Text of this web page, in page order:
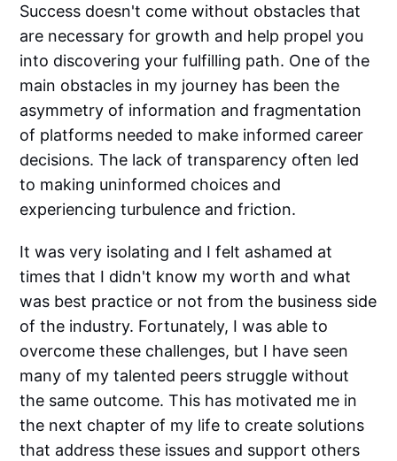
Success doesn't come without obstacles that
are necessary for growth and help propel you
into discovering your fulfilling path. One of the
main obstacles in my journey has been the
asymmetry of information and fragmentation
of platforms needed to make informed career
decisions. The lack of transparency often led
to making uninformed choices and
experiencing turbulence and friction.
It was very isolating and I felt ashamed at
times that I didn't know my worth and what
was best practice or not from the business side
of the industry. Fortunately, I was able to
overcome these challenges, but I have seen
many of my talented peers struggle without
the same outcome. This has motivated me in
the next chapter of my life to create solutions
that address these issues and support others